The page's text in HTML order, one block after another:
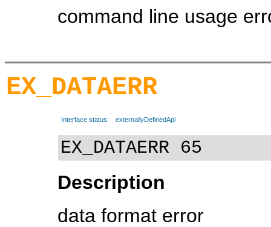
command line usage
EX_DATAERR
Interface status: externallyDefinedApi
EX_DATAERR 65
Description
data format error